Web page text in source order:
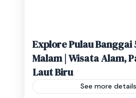
Explore Pulau Banggai
Malam | Wisata Alam,
Laut Biru
See more details